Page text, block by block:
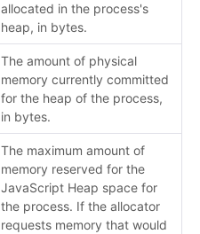
allocated in the process's
heap, in bytes.
The amount of physical
memory currently committed
for the heap of the process,
in bytes.
The maximum amount of
memory reserved for the
JavaScript Heap space for
the process. If the allocator
requests memory that would